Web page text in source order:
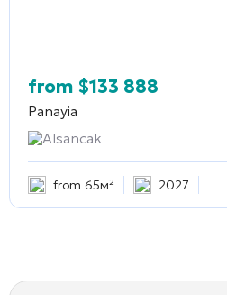
from $133 888
Panayia
Alsancak
from 65м² 2027